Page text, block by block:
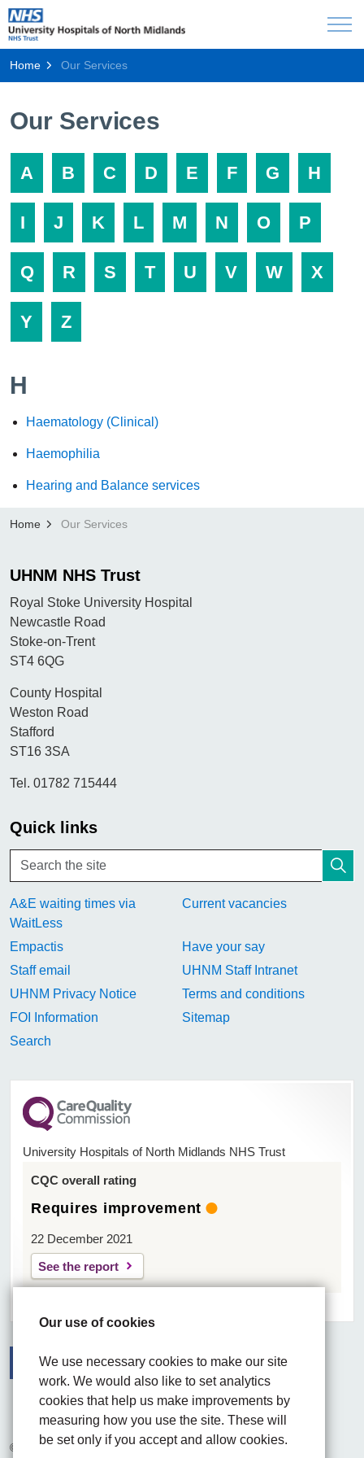
Our use of cookies
We use necessary cookies to make our site
work. We would also like to set analytics
cookies that help us make improvements by
measuring how you use the site. These will
be set only if you accept and allow cookies.
Home Our Services
Our Services
A B C D E F G H
I J K L M N O P
Q R S T U V W X
Y Z
H
Haematology (Clinical)
Haemophilia
Hearing and Balance services
Home Our Services
UHNM NHS Trust
Royal Stoke University Hospital
Newcastle Road
Stoke-on-Trent
ST4 6QG
County Hospital
Weston Road
Stafford
ST16 3SA
Tel. 01782 715444
Quick links
A&E waiting times via
WaitLess
Current vacancies
Empactis
Have your say
Staff email
UHNM Staff Intranet
UHNM Privacy Notice
Terms and conditions
FOI Information
Sitemap
Search
University Hospitals of North Midlands NHS Trust
CQC overall rating
Requires improvement
22 December 2021
See the report
FacebookVisit the UHNM LinkedIn web page
Instagram
© 2026 University Hospitals of North Midlands NHS Trust